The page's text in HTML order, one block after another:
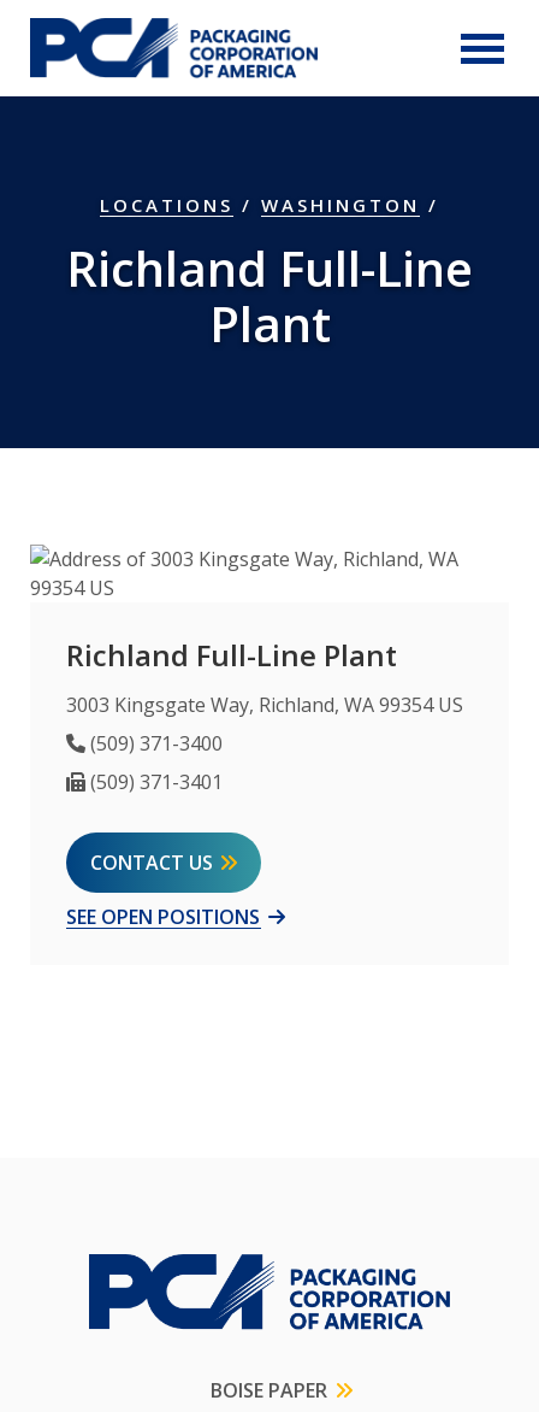
Skip to Main Content
LOCATIONS / WASHINGTON /
Richland Full-Line
Plant
Richland Full-Line Plant
3003 Kingsgate Way, Richland, WA 99354 US
Phone Number
(509) 371-3400
Fax Number
(509) 371-3401
CONTACT US
SEE OPEN POSITIONS
BOISE PAPER